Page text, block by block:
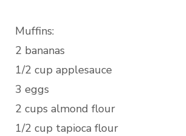
Muffins:
2 bananas
1/2 cup applesauce
3 eggs
2 cups almond flour
1/2 cup tapioca flour